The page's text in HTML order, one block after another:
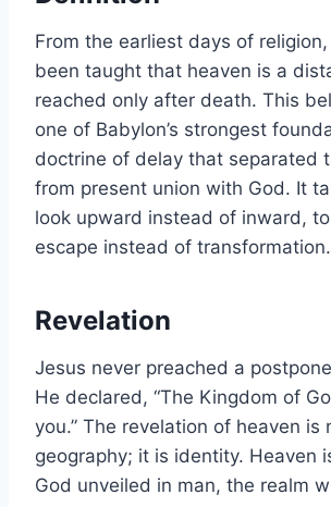
From the earliest days of
been taught that heaven is a
reached only after death. This
one of Babylon’s strongest
doctrine of delay that separated
from present union with God. It
look upward instead of inward,
escape instead of transformation.
Revelation
Jesus never preached a
He declared, “The Kingdom of
you.” The revelation of heaven is
geography; it is identity. Heaven
God unveiled in man, the realm